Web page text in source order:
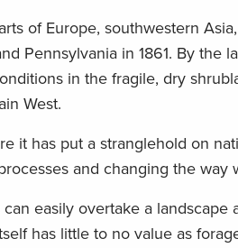
of Europe, southwestern
Pennsylvania in 1861. By the
in the fragile, dry
West.
it has put a stranglehold on
and changing the way
can easily overtake a
has little to no value as